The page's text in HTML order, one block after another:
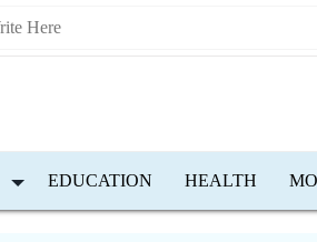
EDUCATION HEALTH